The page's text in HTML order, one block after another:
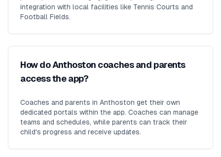
integration with local facilities like Tennis Courts and
Football Fields.
How do Anthoston coaches and parents
access the app?
Coaches and parents in Anthoston get their own
dedicated portals within the app. Coaches can manage
teams and schedules, while parents can track their
child's progress and receive updates.